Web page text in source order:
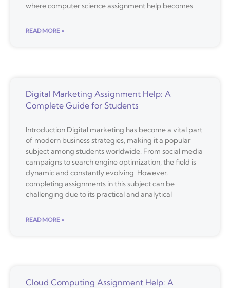
where computer science assignment help becomes
READ MORE »
Digital Marketing Assignment Help: A
Complete Guide for Students
Introduction Digital marketing has become a vital part
of modern business strategies, making it a popular
subject among students worldwide. From social media
campaigns to search engine optimization, the field is
dynamic and constantly evolving. However,
completing assignments in this subject can be
challenging due to its practical and analytical
READ MORE »
Cloud Computing Assignment Help: A